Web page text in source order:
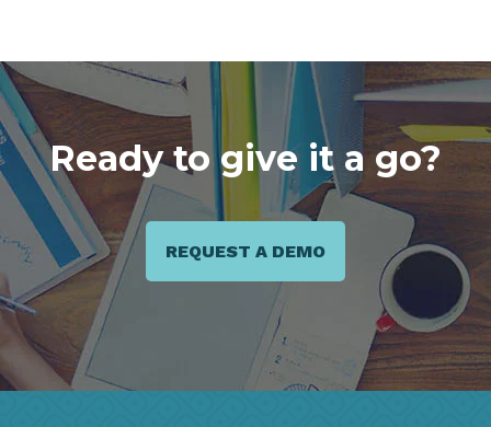
Ready to give it a go?
REQUEST A DEMO